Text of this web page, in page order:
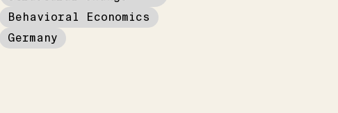
Behavioral Economics
Germany